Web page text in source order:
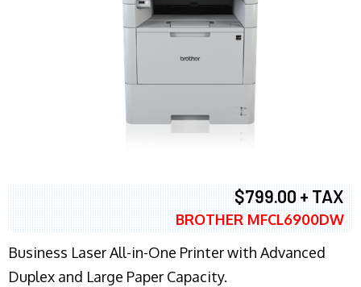
$799.00 + TAX
BROTHER MFCL6900DW
Business Laser All-in-One Printer with Advanced
Duplex and Large Paper Capacity.